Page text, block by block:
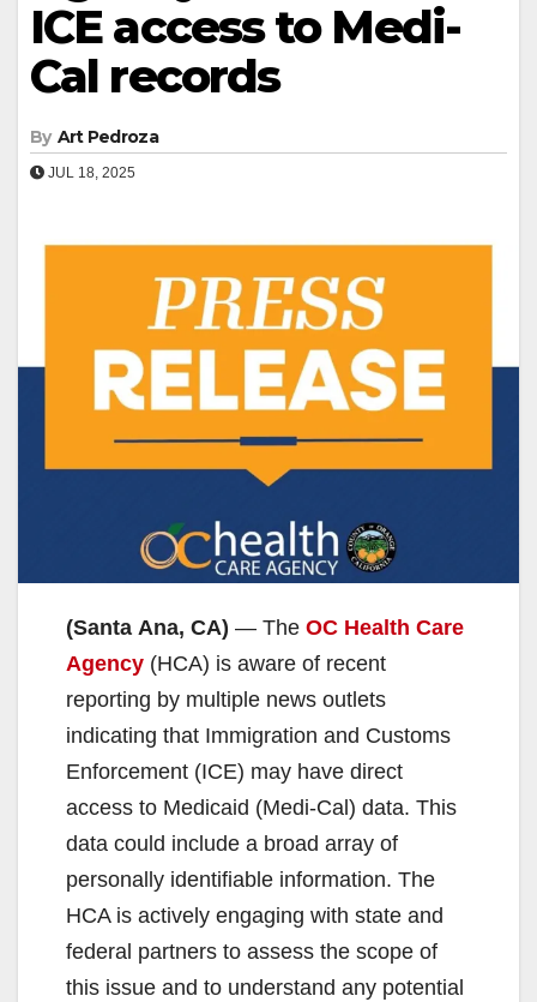
ICE access to Medi-
Cal records
By Art Pedroza
JUL 18, 2025
(Santa Ana, CA) — The OC Health Care
Agency (HCA) is aware of recent
reporting by multiple news outlets
indicating that Immigration and Customs
Enforcement (ICE) may have direct
access to Medicaid (Medi-Cal) data. This
data could include a broad array of
personally identifiable information. The
HCA is actively engaging with state and
federal partners to assess the scope of
this issue and to understand any potential